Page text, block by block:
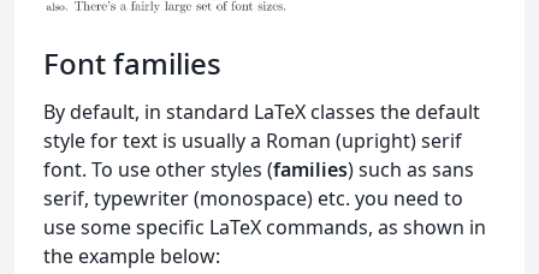
Font families
By default, in standard LaTeX classes the default
style for text is usually a Roman (upright) serif
font. To use other styles (families) such as sans
serif, typewriter (monospace) etc. you need to
use some specific LaTeX commands, as shown in
the example below: